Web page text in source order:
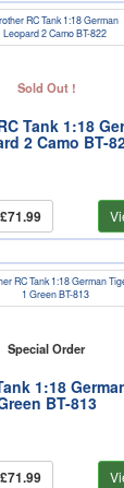
Sold Out !
Tank 1:18
2 Camo BT-
£71.99
Special Order
1:18
BT-813
£71.99